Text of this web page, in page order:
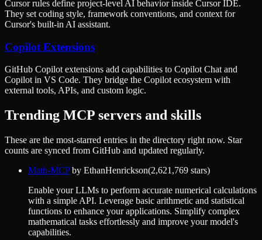
Cursor rules define project-level AI behavior inside Cursor IDE.
They set coding style, framework conventions, and context for
Cursor's built-in AI assistant.
Copilot Extensions
GitHub Copilot extensions add capabilities to Copilot Chat and
Copilot in VS Code. They bridge the Copilot ecosystem with
external tools, APIs, and custom logic.
Trending MCP servers and skills
These are the most-starred entries in the directory right now. Star
counts are synced from GitHub and updated regularly.
Math-MCPby EthanHenrickson(2,621,769 stars)
Enable your LLMs to perform accurate numerical calculations
with a simple API. Leverage basic arithmetic and statistical
functions to enhance your applications. Simplify complex
mathematical tasks effortlessly and improve your model's
capabilities.